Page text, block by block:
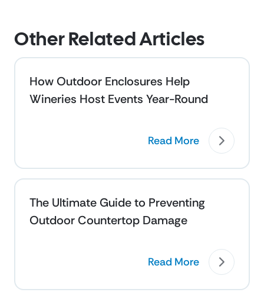
Other Related Articles
How Outdoor Enclosures Help
Wineries Host Events Year-Round
Read More
The Ultimate Guide to Preventing
Outdoor Countertop Damage
Read More